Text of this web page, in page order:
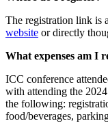
The registration link is
website or directly
What expenses am I
ICC conference
with attending the
the following:
food/beverages,